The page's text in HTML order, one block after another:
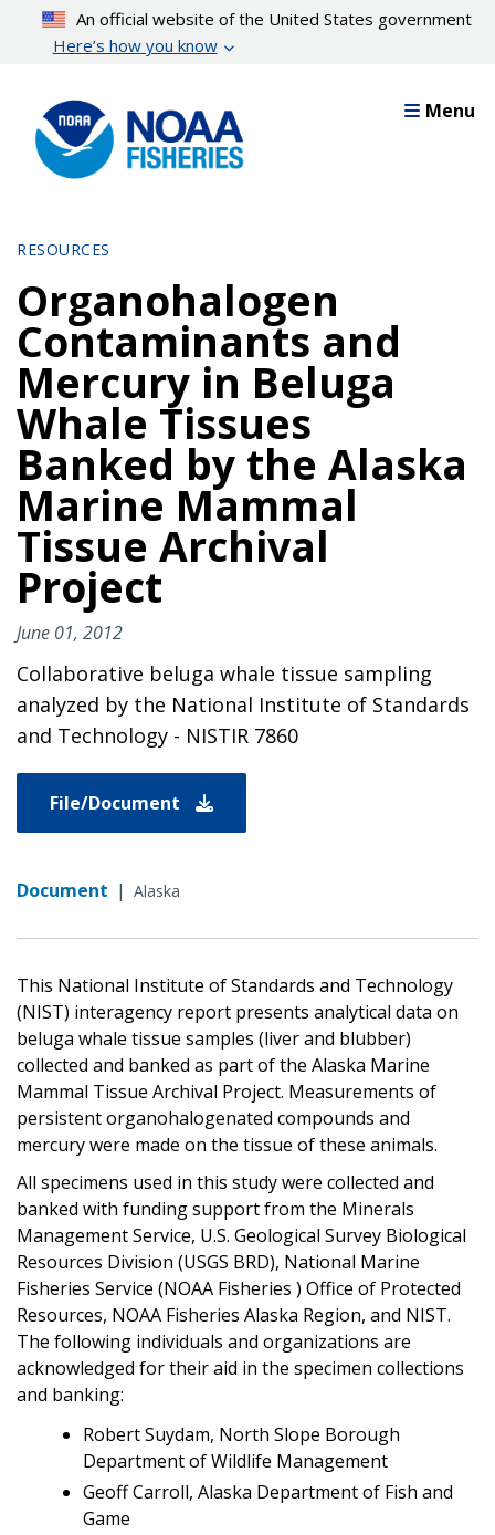
content
An official website of the United States government
Here’s how you know
Menu
RESOURCES
Organohalogen
Contaminants and
Mercury in Beluga
Whale Tissues
Banked by the Alaska
Marine Mammal
Tissue Archival
Project
June 01, 2012
Collaborative beluga whale tissue sampling
analyzed by the National Institute of Standards
and Technology - NISTIR 7860
File/Document
Document | Alaska
This National Institute of Standards and Technology
(NIST) interagency report presents analytical data on
beluga whale tissue samples (liver and blubber)
collected and banked as part of the Alaska Marine
Mammal Tissue Archival Project. Measurements of
persistent organohalogenated compounds and
mercury were made on the tissue of these animals.
All specimens used in this study were collected and
banked with funding support from the Minerals
Management Service, U.S. Geological Survey Biological
Resources Division (USGS BRD), National Marine
Fisheries Service (NOAA Fisheries ) Office of Protected
Resources, NOAA Fisheries Alaska Region, and NIST.
The following individuals and organizations are
acknowledged for their aid in the specimen collections
and banking:
Robert Suydam, North Slope Borough
Department of Wildlife Management
Geoff Carroll, Alaska Department of Fish and
Game